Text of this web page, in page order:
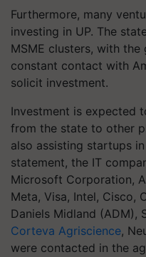
Furthermore, many
investing in UP. The
MSME clusters, with
constant contact with
solicit investment.
Investment is expected
from the state to other
also assisting startups
statement, the IT
Microsoft Corporation,
Meta, Visa, Intel, Cisco,
Daniels Midland (ADM),
Corteva Agriscience,
were contacted in the